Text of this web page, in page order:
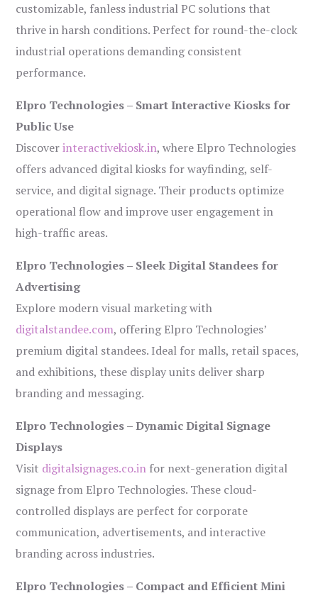
customizable, fanless industrial PC solutions that
thrive in harsh conditions. Perfect for round-the-clock
industrial operations demanding consistent
performance.
Elpro Technologies – Smart Interactive Kiosks for
Public Use
Discoverinteractivekiosk.in, where Elpro Technologies
offers advanced digital kiosks for wayfinding, self-
service, and digital signage. Their products optimize
operational flow and improve user engagement in
high-traffic areas.
Elpro Technologies – Sleek Digital Standees for
Advertising
Explore modern visual marketing with
digitalstandee.com, offering Elpro Technologies’
premium digital standees. Ideal for malls, retail spaces,
and exhibitions, these display units deliver sharp
branding and messaging.
Elpro Technologies – Dynamic Digital Signage
Displays
Visit digitalsignages.co.in for next-generation digital
signage from Elpro Technologies. These cloud-
controlled displays are perfect for corporate
communication, advertisements, and interactive
branding across industries.
Elpro Technologies – Compact and Efficient Mini